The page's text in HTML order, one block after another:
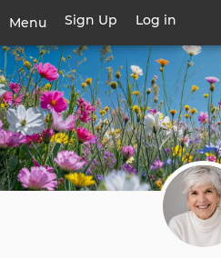
Menu
Toggle
navigation
User
account
menu
Sign Up Log in